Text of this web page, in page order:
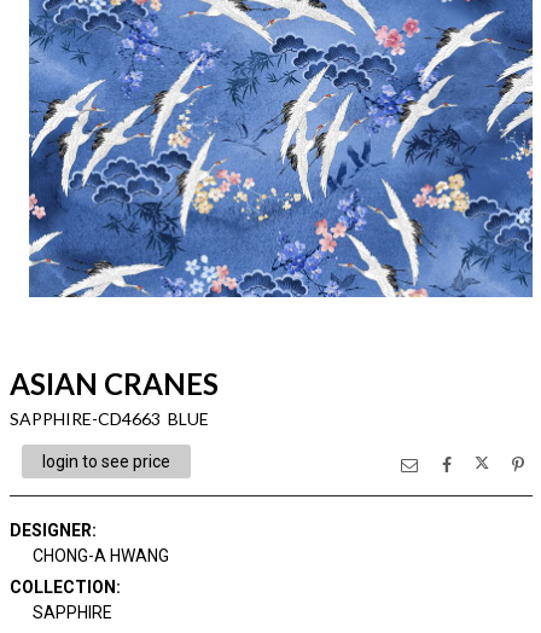
ASIAN CRANES
SAPPHIRE-CD4663 BLUE
login to see price
DESIGNER:
CHONG-A HWANG
COLLECTION :
SAPPHIRE